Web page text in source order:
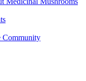
Community